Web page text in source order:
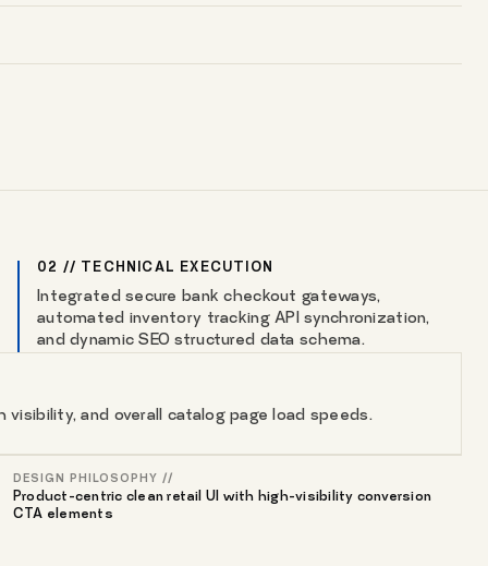
02 // TECHNICAL EXECUTION
Integrated secure bank checkout gateways,
automated inventory tracking API synchronization,
and dynamic SEO structured data schema.
and overall catalog page load speeds.
DESIGN PHILOSOPHY //
Product-centric clean retail UI with high-visibility conversion
CTA elements